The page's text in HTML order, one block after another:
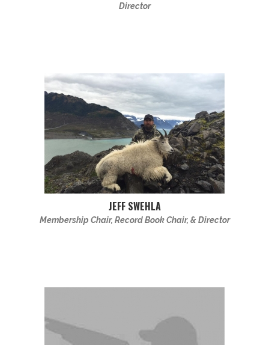
Director
JEFF SWEHLA
Membership Chair, Record Book Chair, & Director